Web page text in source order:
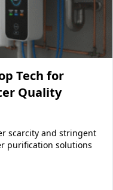
Tech for
Quality
scarcity and stringent
purification solutions